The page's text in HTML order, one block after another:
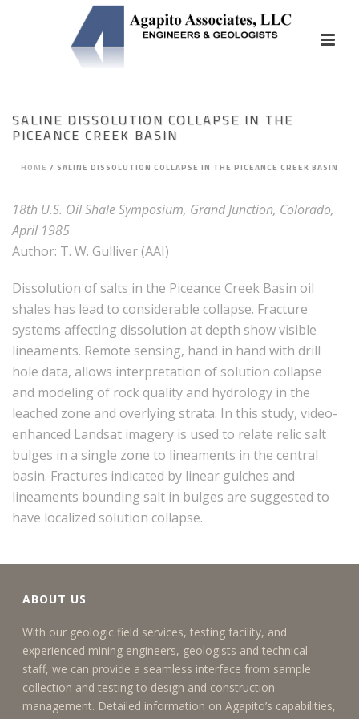
SALINE DISSOLUTION COLLAPSE IN THE
PICEANCE CREEK BASIN
HOME / SALINE DISSOLUTION COLLAPSE IN THE PICEANCE CREEK BASIN
18th U.S. Oil Shale Symposium, Grand Junction, Colorado,
April 1985
Author: T. W. Gulliver (AAI)
Dissolution of salts in the Piceance Creek Basin oil
shales has lead to considerable collapse. Fracture
systems affecting dissolution at depth show visible
lineaments. Remote sensing, hand in hand with drill
hole data, allows interpretation of solution collapse
and modeling of rock quality and hydrology in the
leached zone and overlying strata. In this study, video-
enhanced Landsat imagery is used to relate relic salt
bulges in a single zone to lineaments in the central
basin. Fractures indicated by linear gulches and
lineaments bounding salt in bulges are suggested to
have localized solution collapse.
ABOUT US
With our geologic field services, testing facility, and
experienced mining engineers, geologists and technical
staff, we can provide a seamless interface from sample
collection and testing to design and construction
management. Detailed information on Agapito’s capabilities,